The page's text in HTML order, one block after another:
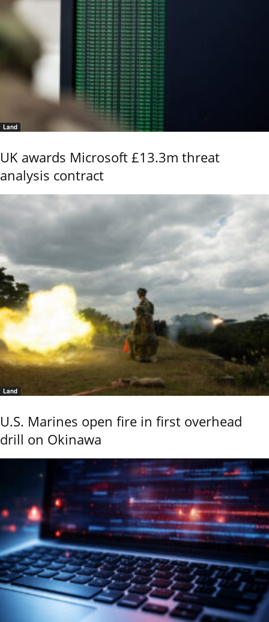
Land
UK awards Microsoft £13.3m threat
analysis contract
Land
U.S. Marines open fire in first overhead
drill on Okinawa